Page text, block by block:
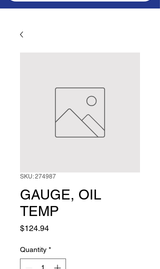
SKU: 274987
GAUGE, OIL
TEMP
$124.94Price
Quantity *